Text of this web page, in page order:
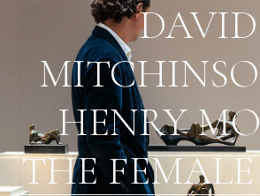
DAVID
HENRY
THE